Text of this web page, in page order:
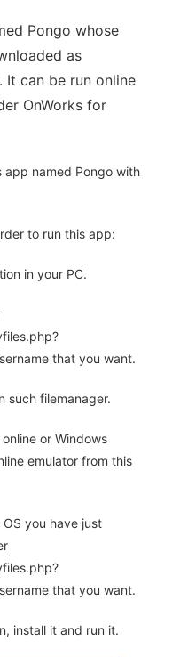
Pongo whose
as
It can be run online
OnWorks for
app named Pongo with
to run this app:
in your PC.
that you want.
such filemanager.
or Windows
emulator from this
you have just
that you want.
install it and run it.